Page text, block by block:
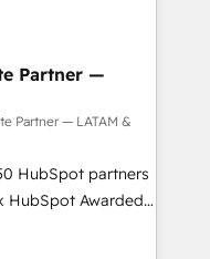
and
believe you can grow!
-
Website
transparent,
we deliver both the
guidance you
Partner —
Partner — LATAM &
HubSpot partners
HubSpot Awarded
the U.S.,
expertise with